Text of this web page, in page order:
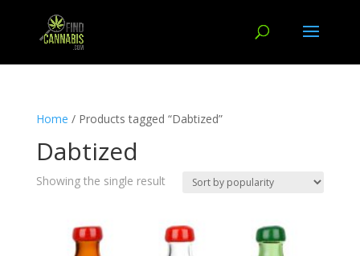
Home / Products tagged “Dabtized”
Dabtized
Showing the single result